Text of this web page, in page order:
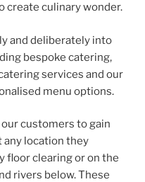
create culinary wonder.
and deliberately into
bespoke catering,
services and our
menu options.
customers to gain
any location they
floor clearing or on the
rivers below. These